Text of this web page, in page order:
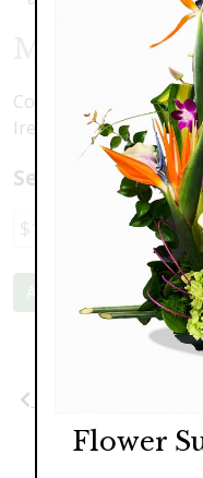
Modern
Contemporary, clean
Ireland and
Select a price:
$139.00 $189.00
Add to Cart
Flower